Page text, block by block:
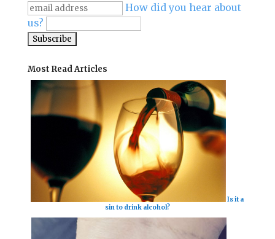
How did you hear about
us?
Most Read Articles
Is it a
sin to drink alcohol?